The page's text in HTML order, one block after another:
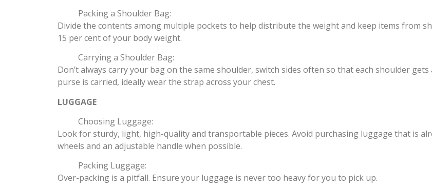
Packing a Shoulder Bag:
Divide the contents among multiple pockets to help distribute the weight and keep items from
15 per cent of your body weight.
Carrying a Shoulder Bag:
Don’t always carry your bag on the same shoulder, switch sides often so that each shoulder
purse is carried, ideally wear the strap across your chest.
LUGGAGE
Choosing Luggage:
Look for sturdy, light, high-quality and transportable pieces. Avoid purchasing luggage that is
wheels and an adjustable handle when possible.
Packing Luggage:
Over-packing is a pitfall. Ensure your luggage is never too heavy for you to pick up.